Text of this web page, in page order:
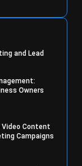
and Lead
Owners
Video Content
Campaigns